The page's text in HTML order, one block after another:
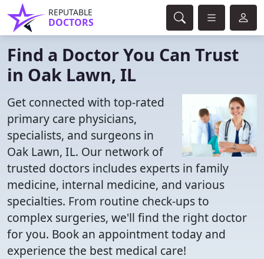
REPUTABLE
DOCTORS
Find a Doctor You Can Trust
in Oak Lawn, IL
Get connected with top-rated
primary care physicians,
specialists, and surgeons in
Oak Lawn, IL. Our network of
trusted doctors includes experts in family
medicine, internal medicine, and various
specialties. From routine check-ups to
complex surgeries, we'll find the right doctor
for you. Book an appointment today and
experience the best medical care!